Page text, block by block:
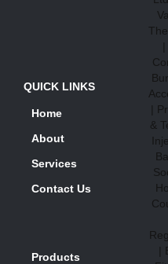
QUICK LINKS
Home
About
Services
Contact Us
Products